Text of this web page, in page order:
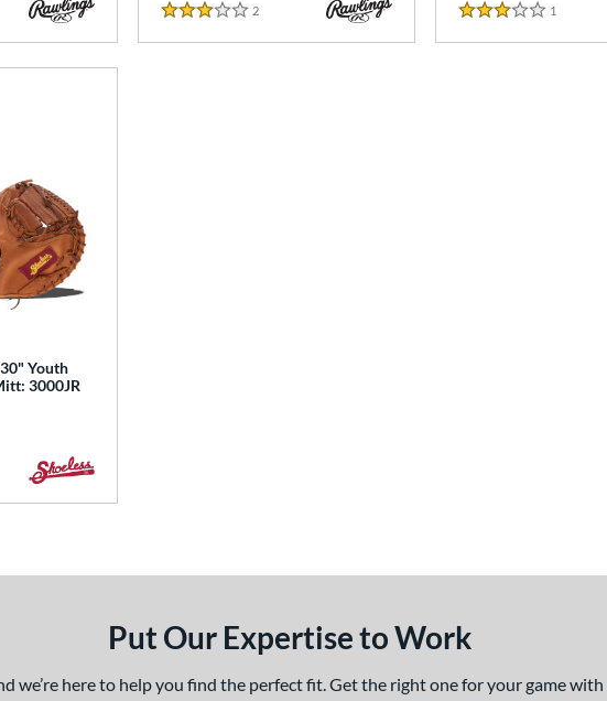
3 Stars
2Reviews
3 Stars
1
Youth
3000JR
Put Our Expertise to Work
we’re here to help you find the perfect fit. Get the right one for your game with